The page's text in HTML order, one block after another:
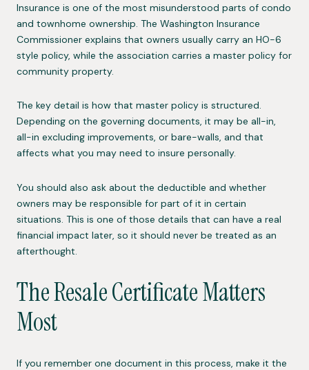
Insurance is one of the most misunderstood parts of condo
and townhome ownership. The Washington Insurance
Commissioner explains that owners usually carry an HO-6
style policy, while the association carries a master policy for
community property.
The key detail is how that master policy is structured.
Depending on the governing documents, it may be all-in,
all-in excluding improvements, or bare-walls, and that
affects what you may need to insure personally.
You should also ask about the deductible and whether
owners may be responsible for part of it in certain
situations. This is one of those details that can have a real
financial impact later, so it should never be treated as an
afterthought.
The Resale Certificate Matters
Most
If you remember one document in this process, make it the